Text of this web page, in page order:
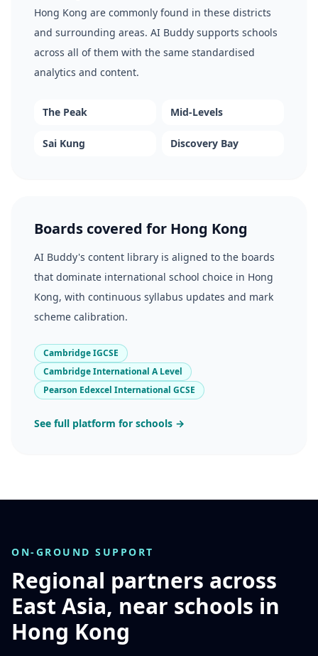
Hong Kong are commonly found in these districts
and surrounding areas. AI Buddy supports schools
across all of them with the same standardised
analytics and content.
The Peak Mid-Levels
Sai Kung Discovery Bay
Boards covered for Hong Kong
AI Buddy's content library is aligned to the boards
that dominate international school choice in Hong
Kong, with continuous syllabus updates and mark
scheme calibration.
Cambridge IGCSE
Cambridge International A Level
Pearson Edexcel International GCSE
See full platform for schools →
ON-GROUND SUPPORT
Regional partners across
East Asia, near schools in
Hong Kong